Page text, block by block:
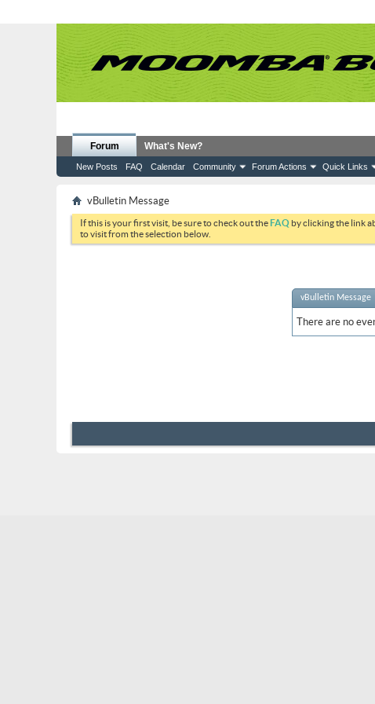
Forum
New Posts FAQ Calendar Community Forum Actions Quick Links
What's New?
vBulletin Message
If this is your first visit, be sure to check out theFAQ by clicking the link
to visit from the selection below.
vBulletin Message
There are no